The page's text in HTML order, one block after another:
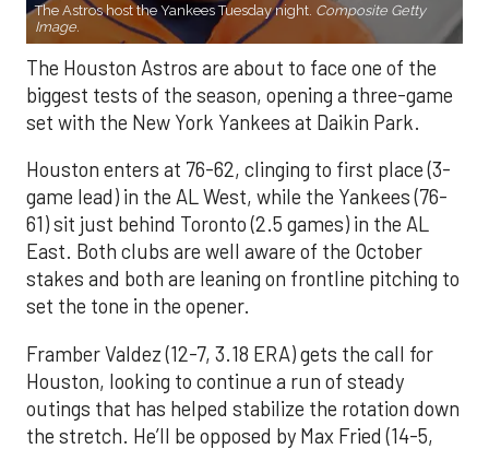
The Astros host the Yankees Tuesday night. Composite Getty
Image.
The Houston Astros are about to face one of the
biggest tests of the season, opening a three-game
set with the New York Yankees at Daikin Park.
Houston enters at 76-62, clinging to first place (3-
game lead) in the AL West, while the Yankees (76-
61) sit just behind Toronto (2.5 games) in the AL
East. Both clubs are well aware of the October
stakes and both are leaning on frontline pitching to
set the tone in the opener.
Framber Valdez (12-7, 3.18 ERA) gets the call for
Houston, looking to continue a run of steady
outings that has helped stabilize the rotation down
the stretch. He’ll be opposed by Max Fried (14-5,